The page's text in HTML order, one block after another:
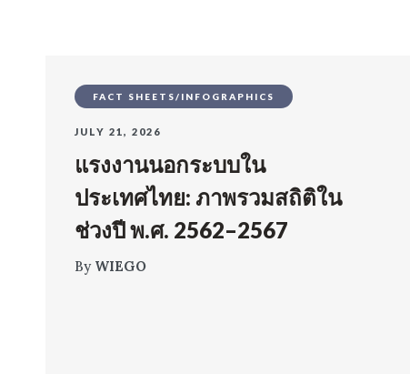
FACT SHEETS/INFOGRAPHICS
JULY 21, 2026
แรงงานนอกระบบใน
ประเทศไทย: ภาพรวมสถิติใน
ช่วงปี พ.ศ. 2562–2567
By WIEGO